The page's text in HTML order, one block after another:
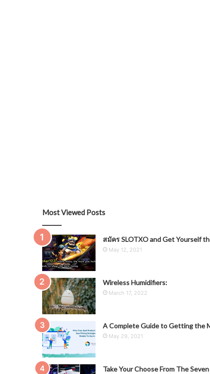
Most Viewed Posts
สมัคร SLOTXO and Get Yourself
May 12, 2021
Wireless Humidifiers:
March 17, 2022
A Complete Guide to Getting the
May 29, 2021
Take Your Choose From The